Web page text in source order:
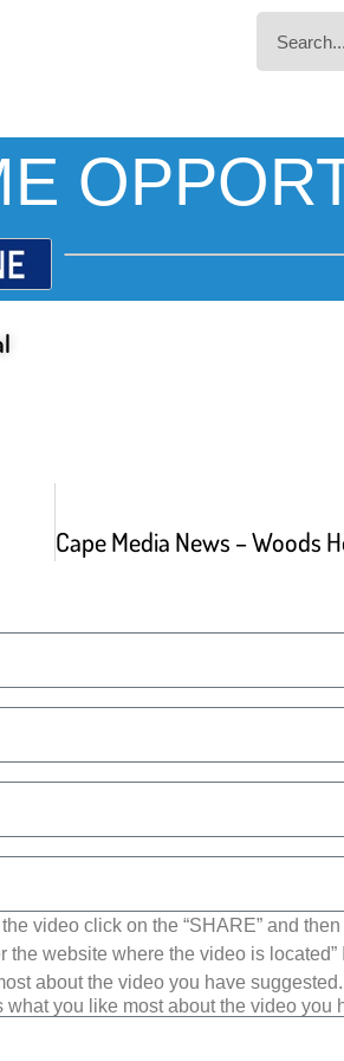
video click on the “SHARE” and then
website where the video is located”
about the video you have suggested.
you like most about the video you